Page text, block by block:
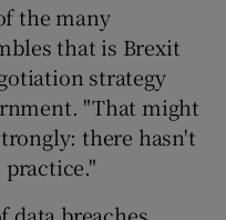
the many
that is Brexit
strategy
"That might
there hasn't
data breaches